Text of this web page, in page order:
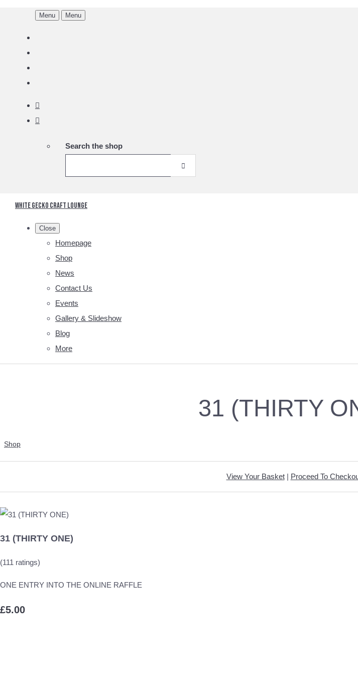
Menu Menu
Search the shop
White Gecko Craft Lounge
Close
Homepage
Shop
News
Contact Us
Events
Gallery & Slideshow
Blog
More
31 (THIRTY
Shop
View Your Basket| Proceed To
31 (THIRTY ONE)
(111 ratings)
ONE ENTRY INTO THE ONLINE RAFFLE
£5.00